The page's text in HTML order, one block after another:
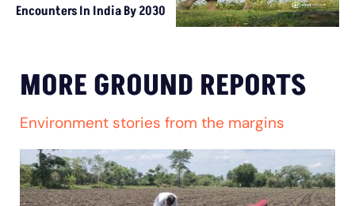
Encounters In India By 2030
MORE GROUND REPORTS
Environment stories from the margins